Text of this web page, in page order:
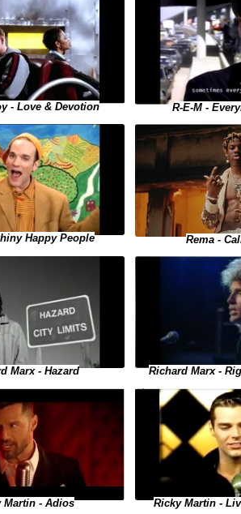
- Love & Devotion R-E-M -
Happy People Rema -
Marx - Hazard Richard Marx -
Martin - Adios Ricky Martin -